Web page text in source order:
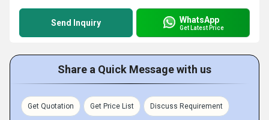
Send Inquiry WhatsApp
Get Latest Price
Share a Quick Message with us
Get Quotation Get Price List Discuss Requirement